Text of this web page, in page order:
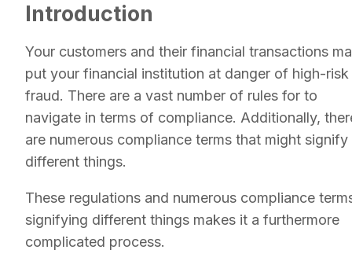
Introduction
Your customers and their financial transactions
put your financial institution at danger of high-risk
fraud. There are a vast number of rules for to
navigate in terms of compliance. Additionally,
are numerous compliance terms that might signify
different things.
These regulations and numerous compliance
signifying different things makes it a furthermore
complicated process.